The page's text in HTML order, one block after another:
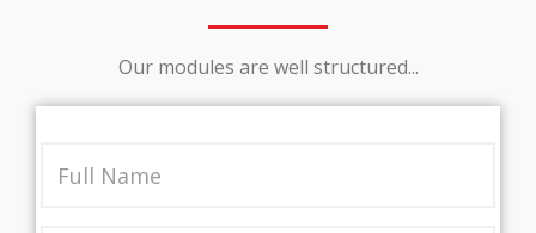
Our modules are well structured...